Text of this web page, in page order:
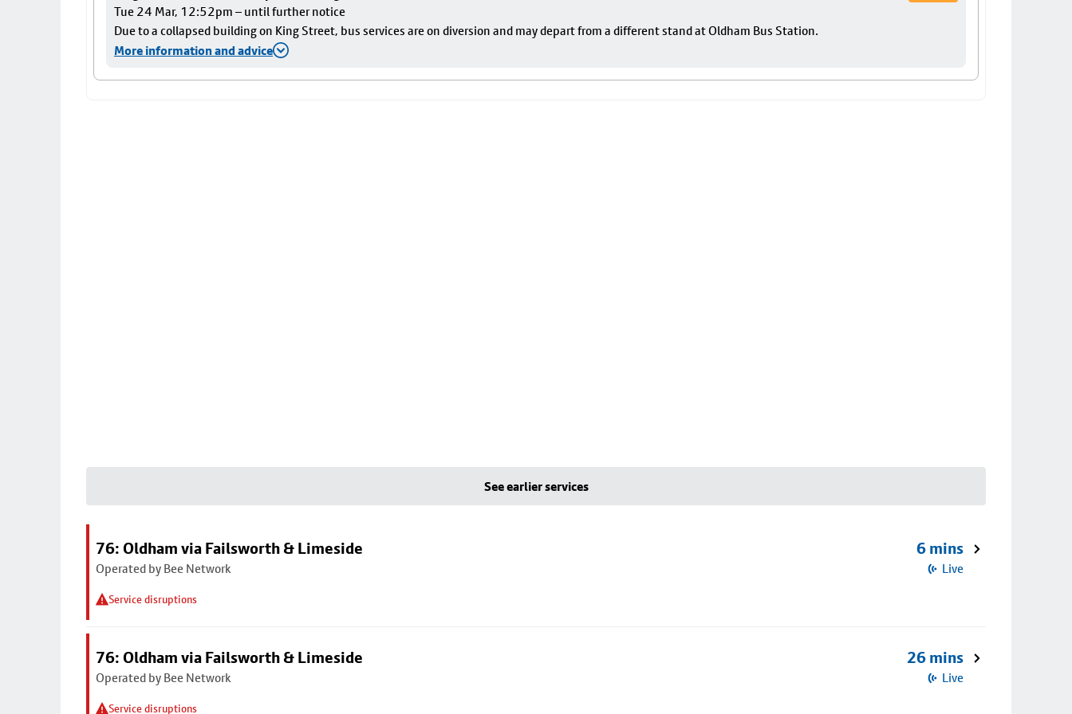
Tue 24 Mar, 12:52pm – until further notice
Due to a collapsed building on King Street, bus services are on diversion and may depart from a different stand at Oldham Bus Station.
More information and advice
See earlier services
76: Oldham via Failsworth & Limeside
Operated by Bee Network
Service disruptions
6 mins
Live
76: Oldham via Failsworth & Limeside
Operated by Bee Network
Service disruptions
26 mins
Live